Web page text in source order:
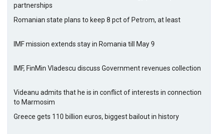
partnerships
Romanian state plans to keep 8 pct of Petrom, at least
IMF mission extends stay in Romania till May 9
IMF, FinMin Vladescu discuss Government revenues collection
Videanu admits that he is in conflict of interests in connection
to Marmosim
Greece gets 110 billion euros, biggest bailout in history